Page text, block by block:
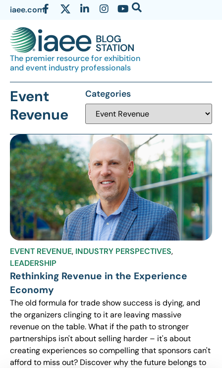
iaee.com
The premier resource for exhibition
and event industry professionals
Event
Revenue
Categories
EVENT REVENUE, INDUSTRY PERSPECTIVES,
LEADERSHIP
Rethinking Revenue in the Experience
Economy
The old formula for trade show success is dying, and
the organizers clinging to it are leaving massive
revenue on the table. What if the path to stronger
partnerships isn't about selling harder – it's about
creating experiences so compelling that sponsors can't
afford to miss out? Discover why the future belongs to